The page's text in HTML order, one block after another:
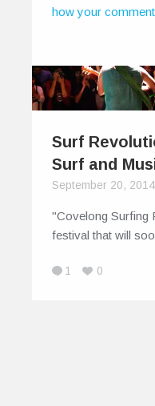
how your
Surf
Surf and
September 20, 2014
"Covelong Surfing
festival that will
1 0